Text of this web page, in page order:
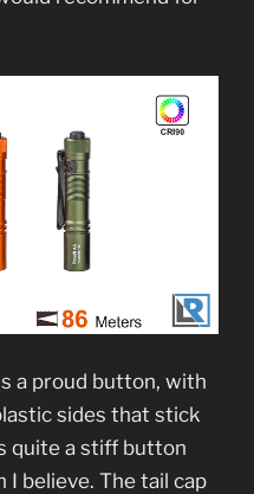
a proud button, with
sides that stick
quite a stiff button
I believe. The tail cap